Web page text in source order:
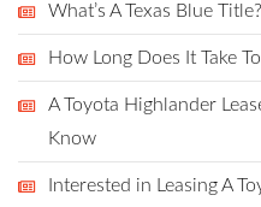
What’s A Texas Blue
How Long Does It Take
A Toyota Highlander
Know
Interested in Leasing A